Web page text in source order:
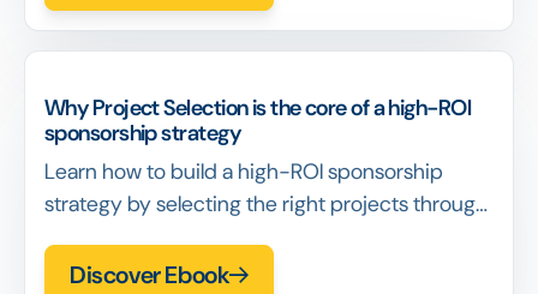
Why Project Selection is the core of a high-ROI
sponsorship strategy
Learn how to build a high-ROI sponsorship
strategy by selecting the right projects through
decision-making.
Discover Ebook